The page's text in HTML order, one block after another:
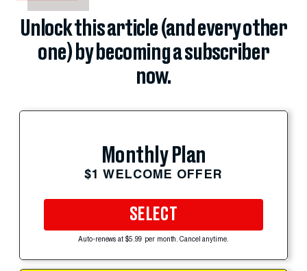
Unlock this article (and every other
one) by becoming a subscriber
now.
Monthly Plan
$1 WELCOME OFFER
SELECT
Auto-renews at $5.99 per month. Cancel anytime.